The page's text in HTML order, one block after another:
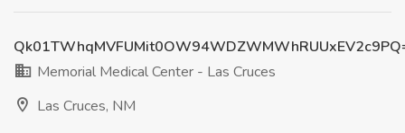
Memorial Medical Center - Las Cruces
Las Cruces, NM